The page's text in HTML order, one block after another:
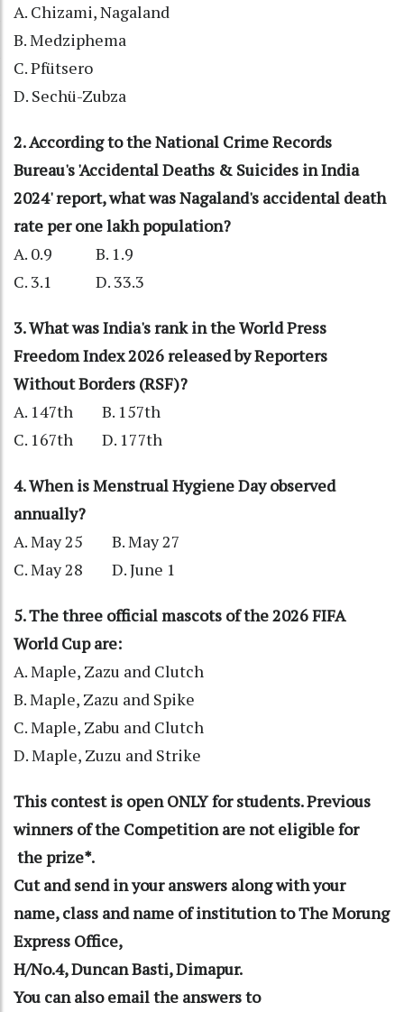
A. Chizami, Nagaland
B. Medziphema
C. Pfütsero
D. Sechü-Zubza
2. According to the National Crime Records
Bureau's 'Accidental Deaths & Suicides in India
2024' report, what was Nagaland's accidental death
rate per one lakh population?
A. 0.9 B. 1.9
C. 3.1 D. 33.3
3. What was India's rank in the World Press
Freedom Index 2026 released by Reporters
Without Borders (RSF)?
A. 147th B. 157th
C. 167th D. 177th
4. When is Menstrual Hygiene Day observed
annually?
A. May 25 B. May 27
C. May 28 D. June 1
5. The three official mascots of the 2026 FIFA
World Cup are:
A. Maple, Zazu and Clutch
B. Maple, Zazu and Spike
C. Maple, Zabu and Clutch
D. Maple, Zuzu and Strike
This contest is open ONLY for students. Previous
winners of the Competition are not eligible for
the prize*.
Cut and send in your answers along with your
name, class and name of institution to The Morung
Express Office,
H/No.4, Duncan Basti, Dimapur.
You can also email the answers to